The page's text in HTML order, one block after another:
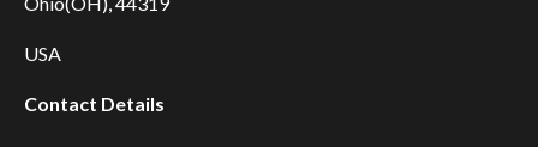
USA
Contact Details